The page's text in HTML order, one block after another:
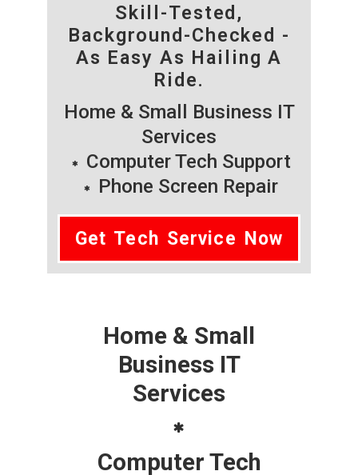
Skill-Tested,
Background-Checked -
As Easy As Hailing A
Ride.
Home & Small Business IT
Services
Computer Tech Support
Phone Screen Repair
Get Tech Service Now
Home & Small
Business IT
Services
Computer Tech